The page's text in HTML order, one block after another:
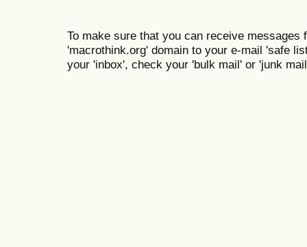
To make sure that you can receive messages
'macrothink.org' domain to your e-mail 'safe
your 'inbox', check your 'bulk mail' or 'junk